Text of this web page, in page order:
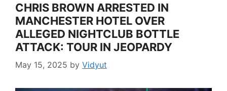
CHRIS BROWN ARRESTED IN
MANCHESTER HOTEL OVER
ALLEGED NIGHTCLUB BOTTLE
ATTACK: TOUR IN JEOPARDY
May 15, 2025 by Vidyut